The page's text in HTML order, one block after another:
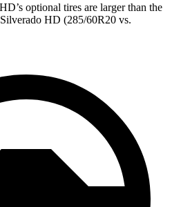
optional tires are larger than the
HD (285/60R20 vs.